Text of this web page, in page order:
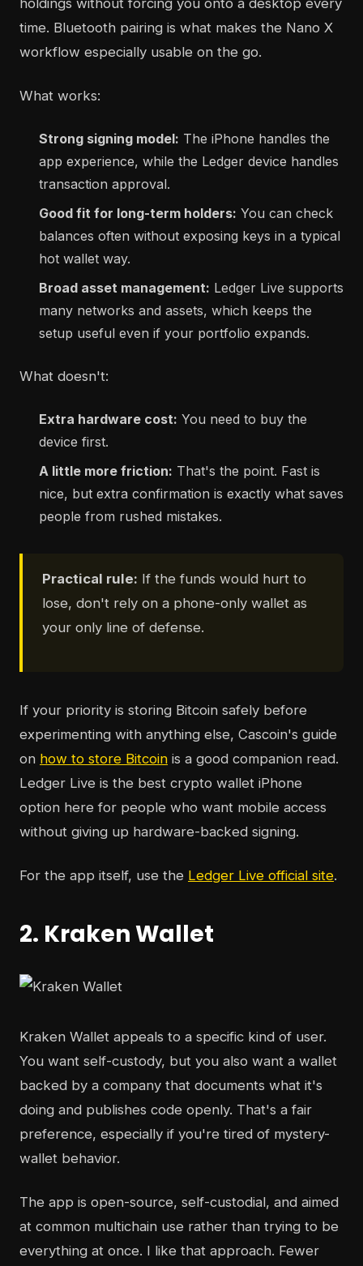
holdings without forcing you onto a desktop every
time. Bluetooth pairing is what makes the Nano X
workflow especially usable on the go.
What works:
Strong signing model: The iPhone handles the
app experience, while the Ledger device handles
transaction approval.
Good fit for long-term holders: You can check
balances often without exposing keys in a typical
hot wallet way.
Broad asset management: Ledger Live supports
many networks and assets, which keeps the
setup useful even if your portfolio expands.
What doesn't:
Extra hardware cost: You need to buy the
device first.
A little more friction: That's the point. Fast is
nice, but extra confirmation is exactly what saves
people from rushed mistakes.
Practical rule: If the funds would hurt to
lose, don't rely on a phone-only wallet as
your only line of defense.
If your priority is storing Bitcoin safely before
experimenting with anything else, Cascoin's guide
on how to store Bitcoin is a good companion read.
Ledger Live is the best crypto wallet iPhone
option here for people who want mobile access
without giving up hardware-backed signing.
For the app itself, use the Ledger Live official site.
2. Kraken Wallet
Kraken Wallet appeals to a specific kind of user.
You want self-custody, but you also want a wallet
backed by a company that documents what it's
doing and publishes code openly. That's a fair
preference, especially if you're tired of mystery-
wallet behavior.
The app is open-source, self-custodial, and aimed
at common multichain use rather than trying to be
everything at once. I like that approach. Fewer